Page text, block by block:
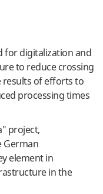
for digitalization and
to reduce crossing
of efforts to
processing times
project,
German
element in
in the